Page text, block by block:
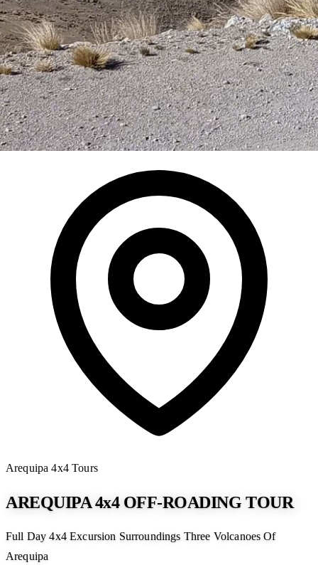
Arequipa4x4 Tours
AREQUIPA 4x4 OFF-ROADING TOUR
Full Day 4x4 Excursion Surroundings Three Volcanoes Of
Arequipa